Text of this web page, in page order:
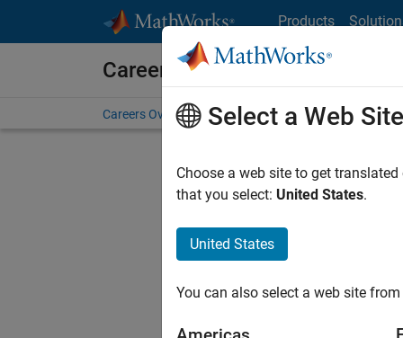
Products
Careers at MathWorks
Careers Overview Job Search Office Locations
Select a Web Site
Choose a web site to get
that you select: United States.
United States
You can also select a web site